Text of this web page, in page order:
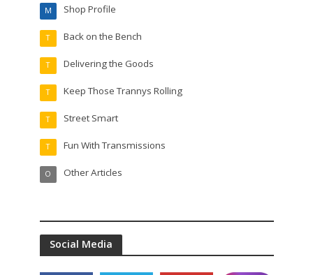
Shop Profile
M
Back on the Bench
T
Delivering the Goods
T
Keep Those Trannys Rolling
T
Street Smart
T
Fun With Transmissions
T
Other Articles
O
Social Media